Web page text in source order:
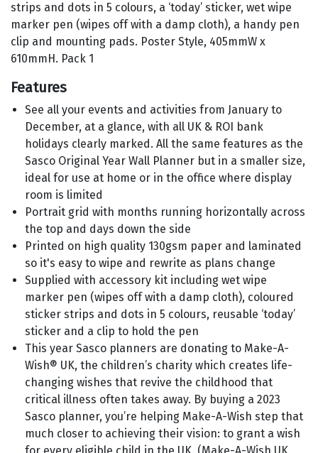
strips and dots in 5 colours, a ‘today’ sticker, wet wipe
marker pen (wipes off with a damp cloth), a handy pen
clip and mounting pads. Poster Style, 405mmW x
610mmH. Pack 1
Features
See all your events and activities from January to
December, at a glance, with all UK & ROI bank
holidays clearly marked. All the same features as the
Sasco Original Year Wall Planner but in a smaller size,
ideal for use at home or in the office where display
room is limited
Portrait grid with months running horizontally across
the top and days down the side
Printed on high quality 130gsm paper and laminated
so it's easy to wipe and rewrite as plans change
Supplied with accessory kit including wet wipe
marker pen (wipes off with a damp cloth), coloured
sticker strips and dots in 5 colours, reusable ‘today’
sticker and a clip to hold the pen
This year Sasco planners are donating to Make-A-
Wish® UK, the children’s charity which creates life-
changing wishes that revive the childhood that
critical illness often takes away. By buying a 2023
Sasco planner, you’re helping Make-A-Wish step that
much closer to achieving their vision: to grant a wish